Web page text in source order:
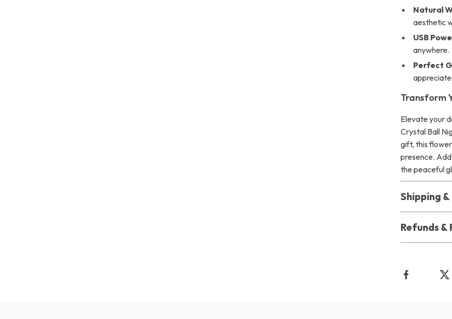
Natural
aesthetic
USB
anywhere.
Perfect
Transform
Elevate your
Crystal Ball
gift, this
presence.
the peaceful
Shipping
Refunds &